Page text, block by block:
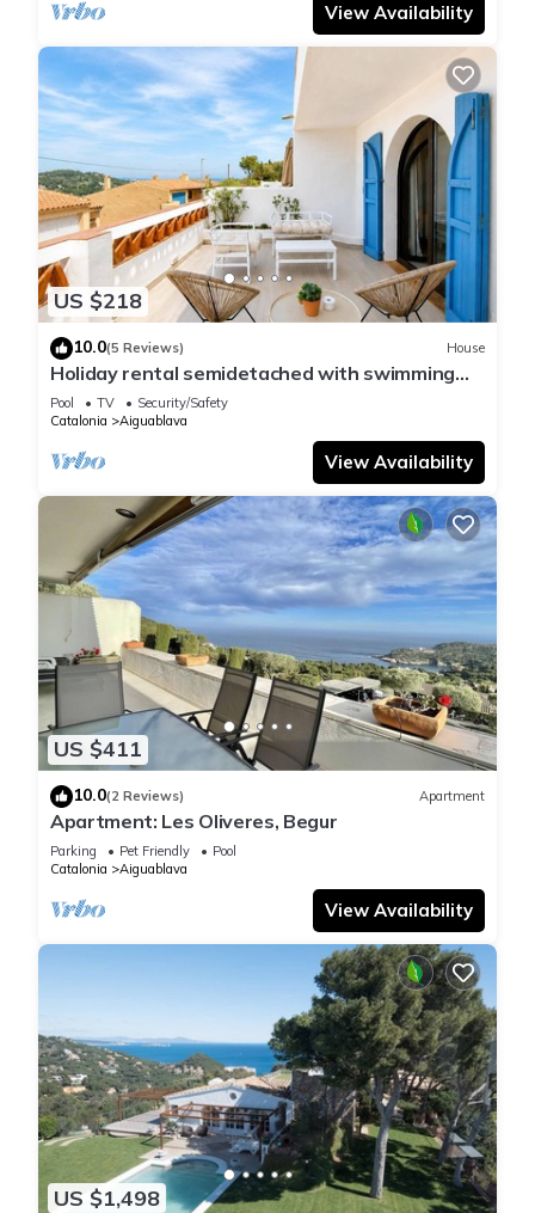
View Availability
US $218
10.0(5 Reviews) House
Holiday rental semidetached with swimming
pool in Begur, Sa Tuna
Pool TV
Security/Safety
Catalonia
Aiguablava
View Availability
US $411
10.0(2 Reviews) Apartment
Apartment: Les Oliveres, Begur
Parking Pet Friendly
Pool
Catalonia
Aiguablava
View Availability
US $1,498